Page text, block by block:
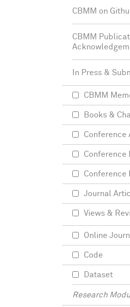
CBMM on
CBMM
In Press &
CBMM
Books &
Conference
Conference
Conference
Journal
Views &
Online
Code
Dataset
Research